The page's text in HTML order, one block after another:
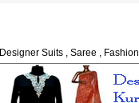
Designer Suits , Saree ,